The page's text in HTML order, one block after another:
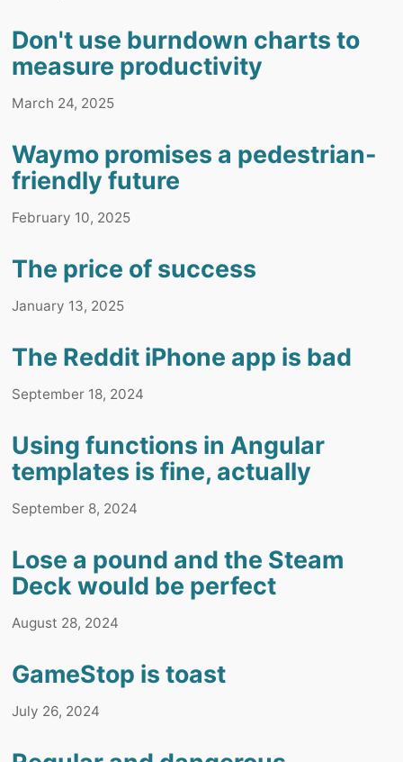
Don't use burndown charts to
measure productivity
March 24, 2025
Waymo promises a pedestrian-
friendly future
February 10, 2025
The price of success
January 13, 2025
The Reddit iPhone app is bad
September 18, 2024
Using functions in Angular
templates is fine, actually
September 8, 2024
Lose a pound and the Steam
Deck would be perfect
August 28, 2024
GameStop is toast
July 26, 2024